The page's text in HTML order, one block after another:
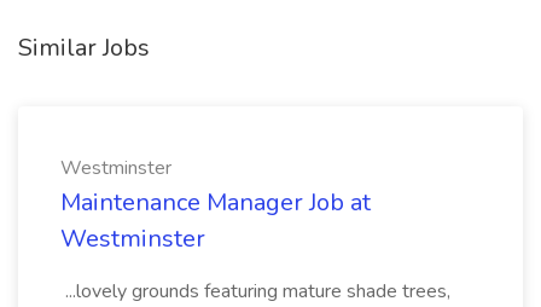
Similar Jobs
Westminster
Maintenance Manager Job at
Westminster
...lovely grounds featuring mature shade trees,